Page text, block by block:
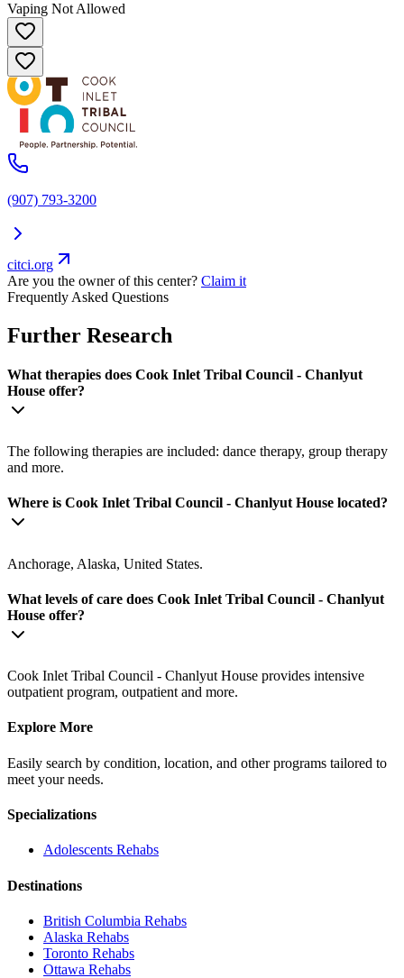
Vaping Not Allowed
(907) 793-3200
citci.org
Are you the owner of this center? Claim it
Frequently Asked Questions
Further Research
What therapies does Cook Inlet Tribal Council - Chanlyut
House offer?
The following therapies are included: dance therapy, group therapy
and more.
Where is Cook Inlet Tribal Council - Chanlyut House located?
Anchorage, Alaska, United States.
What levels of care does Cook Inlet Tribal Council - Chanlyut
House offer?
Cook Inlet Tribal Council - Chanlyut House provides intensive
outpatient program, outpatient and more.
Explore More
Easily search by condition, location, and other programs tailored to
meet your needs.
Specializations
Adolescents Rehabs
Destinations
British Columbia Rehabs
Alaska Rehabs
Toronto Rehabs
Ottawa Rehabs